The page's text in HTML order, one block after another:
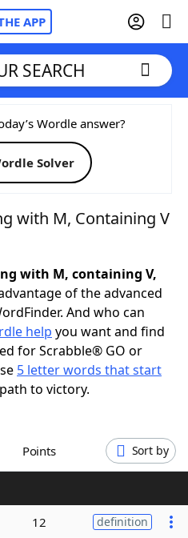
APP
& Answers
SEARCH
Wordle answer?
Solver
with M, Containing V
with M, containing V,
of the advanced
And who can
help you want and find
for Scrabble® GO or
5 letter words that start
to victory.
Points Sort by
12 definition